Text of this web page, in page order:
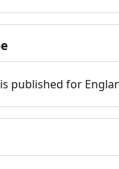
published for